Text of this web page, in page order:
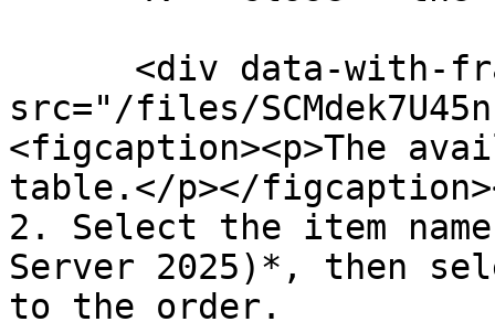
src="/files/
<figcaption><p>The
table.</p></
2. Select the item
Server 2025)*, then
to the order.